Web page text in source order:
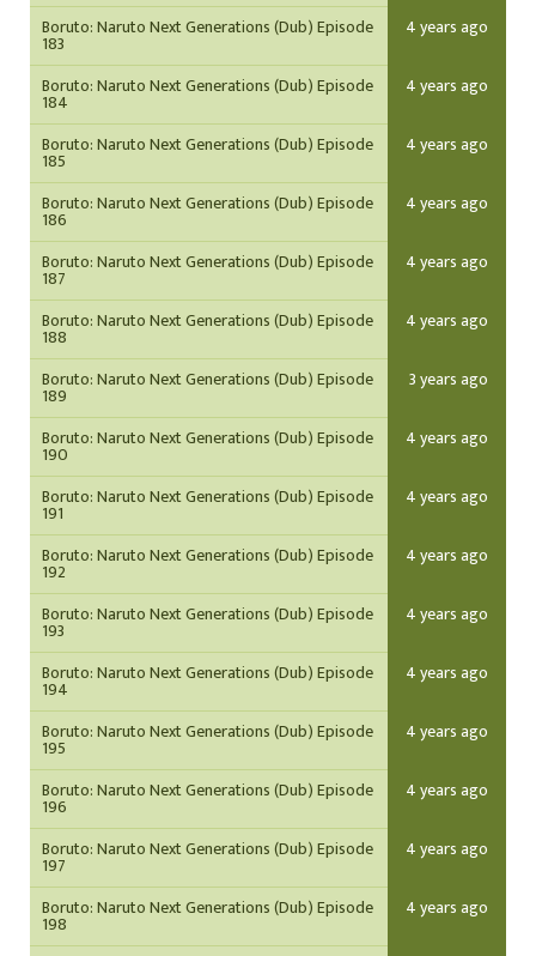
Boruto: Naruto Next Generations (Dub) Episode
183
4 years ago
Boruto: Naruto Next Generations (Dub) Episode
184
4 years ago
Boruto: Naruto Next Generations (Dub) Episode
185
4 years ago
Boruto: Naruto Next Generations (Dub) Episode
186
4 years ago
Boruto: Naruto Next Generations (Dub) Episode
187
4 years ago
Boruto: Naruto Next Generations (Dub) Episode
188
4 years ago
Boruto: Naruto Next Generations (Dub) Episode
189
3 years ago
Boruto: Naruto Next Generations (Dub) Episode
190
4 years ago
Boruto: Naruto Next Generations (Dub) Episode
191
4 years ago
Boruto: Naruto Next Generations (Dub) Episode
192
4 years ago
Boruto: Naruto Next Generations (Dub) Episode
193
4 years ago
Boruto: Naruto Next Generations (Dub) Episode
194
4 years ago
Boruto: Naruto Next Generations (Dub) Episode
195
4 years ago
Boruto: Naruto Next Generations (Dub) Episode
196
4 years ago
Boruto: Naruto Next Generations (Dub) Episode
197
4 years ago
Boruto: Naruto Next Generations (Dub) Episode
198
4 years ago